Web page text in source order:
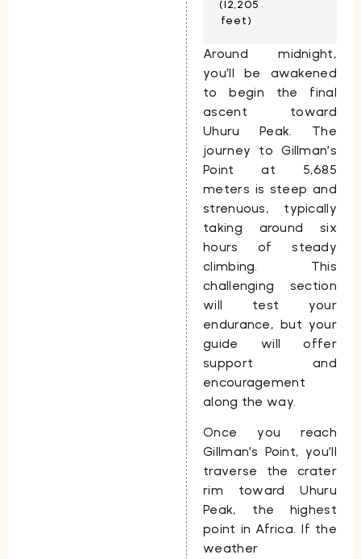
(12,205
feet)
Around midnight,
you’ll be awakened
to begin the final
ascent toward
Uhuru Peak. The
journey toGillman’s
Point at 5,685
meters is steep and
strenuous, typically
taking aroundsix
hours of steady
climbing. This
challenging section
will test your
endurance, but your
guide will offer
support and
encouragement
along the way.
Once you reach
Gillman’s Point, you’ll
traverse the crater
rim toward Uhuru
Peak, the highest
point in Africa. If the
weather